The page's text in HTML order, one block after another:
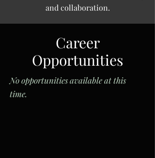
and collaboration.
Career
Opportunities
No opportunities available at this
time.